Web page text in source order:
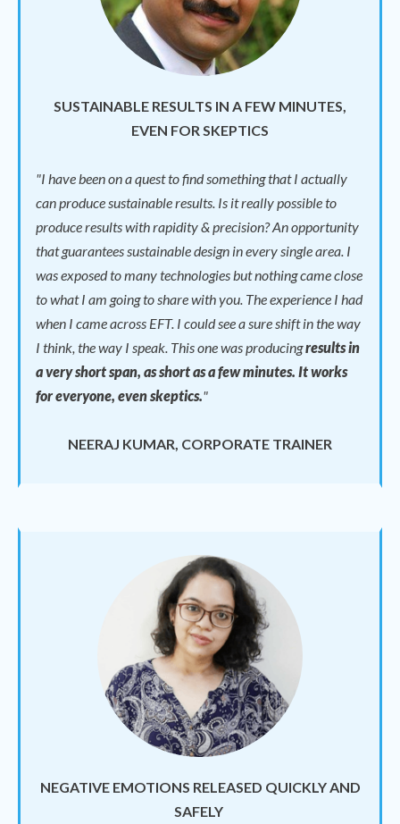
SUSTAINABLE RESULTS IN A FEW MINUTES,
EVEN FOR SKEPTICS
"I have been on a quest to find something that I actually
can produce sustainable results. Is it really possible to
produce results with rapidity & precision? An opportunity
that guarantees sustainable design in every single area. I
was exposed to many technologies but nothing came close
to what I am going to share with you. The experience I had
when I came across EFT. I could see a sure shift in the way
I think, the way I speak. This one was producingresults in
a very short span, as short as a few minutes. It works
for everyone, even skeptics."
NEERAJ KUMAR, CORPORATE TRAINER
NEGATIVE EMOTIONS RELEASED QUICKLY AND
SAFELY